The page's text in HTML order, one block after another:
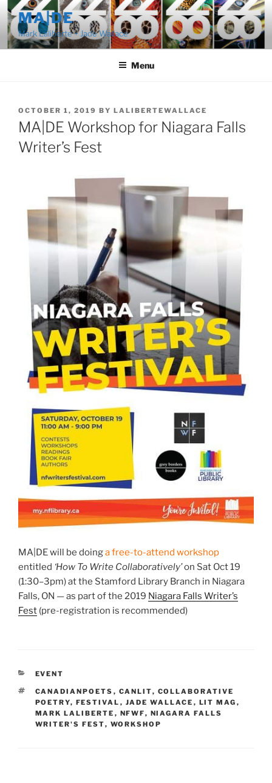
Skip
to
content
MA|DE
Mark Laliberte + Jade Wallace
Menu
POSTED
ON
OCTOBER 1, 2019 BY LALIBERTEWALLACE
MA|DE Workshop for Niagara Falls
Writer’s Fest
MA|DE will be doinga free-to-attend workshop
entitled ‘How To Write Collaboratively’on Sat Oct 19
(1:30–3pm) at the Stamford Library Branch in Niagara
Falls, ON — as part of the 2019 Niagara Falls Writer’s
Fest (pre-registration is recommended)
CATEGORIES
EVENT
TAGS
CANADIANPOETS , CANLIT, COLLABORATIVE
POETRY, FESTIVAL , JADE WALLACE , LIT MAG ,
MARK LALIBERTE , NFWF, NIAGARA FALLS
WRITER'S FEST, WORKSHOP